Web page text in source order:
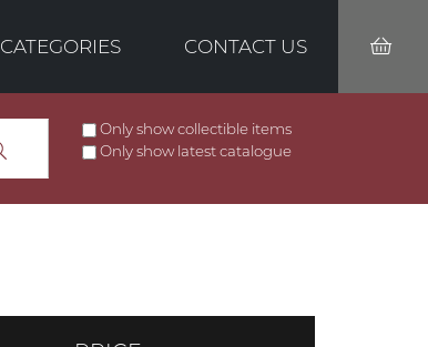
CATEGORIES CONTACT US
Only show collectible items
Only show latest catalogue